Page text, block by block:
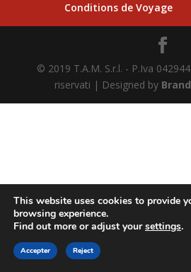
ACHETEZ EN
Conditions de Voyage
© 2019 T.A.M. S.r.l. - P.Iva
riservati | Designed by
This website uses cookies to provide
browsing experience.
Find out more or adjust yoursettings.
Accepter Reject